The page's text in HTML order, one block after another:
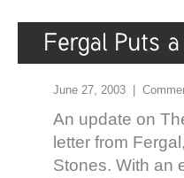
June 27, 2003 |
An update on
letter from
Stones. With an